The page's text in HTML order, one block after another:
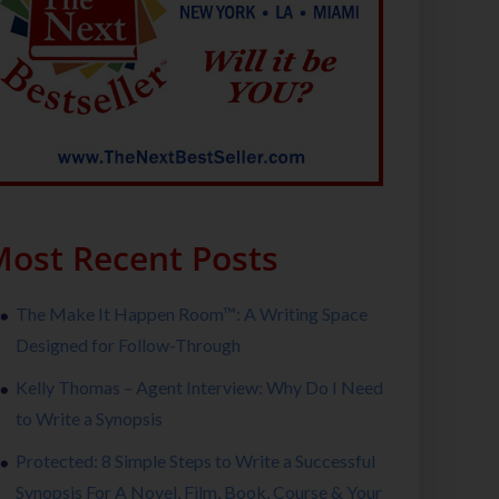
Recent Posts
The Make It Happen Room™: A Writing Space
Designed for Follow-Through
Kelly Thomas – Agent Interview: Why Do I Need
to Write a Synopsis
Protected: 8 Simple Steps to Write a Successful
Synopsis For A Novel, Film, Book, Course & Your